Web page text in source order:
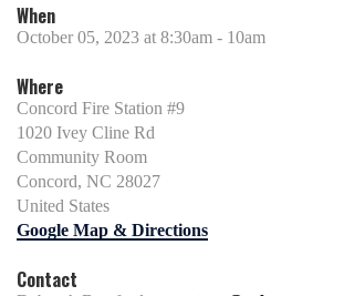
When
October 05, 2023 at 8:30am - 10am
Where
Concord Fire Station #9
1020 Ivey Cline Rd
Community Room
Concord, NC 28027
United States
Google Map & Directions
Contact